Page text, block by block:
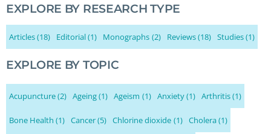
EXPLORE BY RESEARCH TYPE
Articles(18) Editorial(1) Monographs (2) Reviews(18) Studies(1)
EXPLORE BY TOPIC
Acupuncture(2) Ageing(1) Ageism (1) Anxiety(1) Arthritis(1)
Bone Health (1) Cancer(5) Chlorine dioxide (1) Cholera(1)